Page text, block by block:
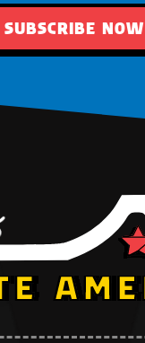
SUBSCRIBE NOW